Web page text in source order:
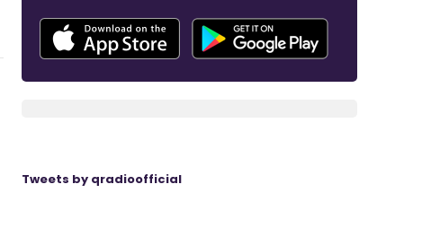
Tweets by qradioofficial